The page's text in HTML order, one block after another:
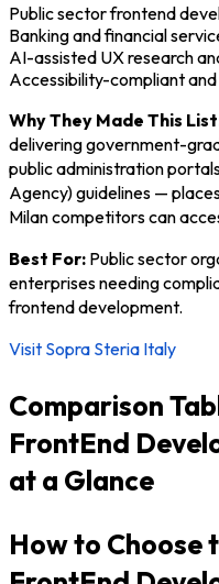
Public sector frontend
Banking and financial
AI-assisted UX research
Accessibility-compliant
Why They Made This
delivering government-
public administration
Agency) guidelines —
Milan competitors can
Best For: Public sector
enterprises needing
frontend development.
Visit Sopra Steria Italy
Comparison
FrontEnd
at a Glance
How to Choose